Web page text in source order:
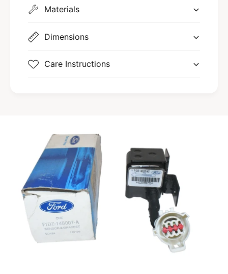
Materials
Dimensions
Care Instructions